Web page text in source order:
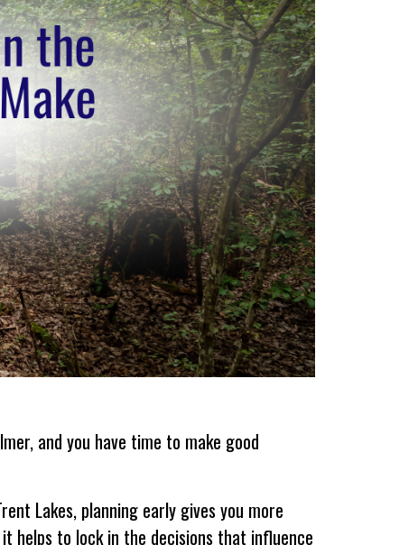
and you have time to make good
Lakes, planning early gives you more
helps to lock in the decisions that influence